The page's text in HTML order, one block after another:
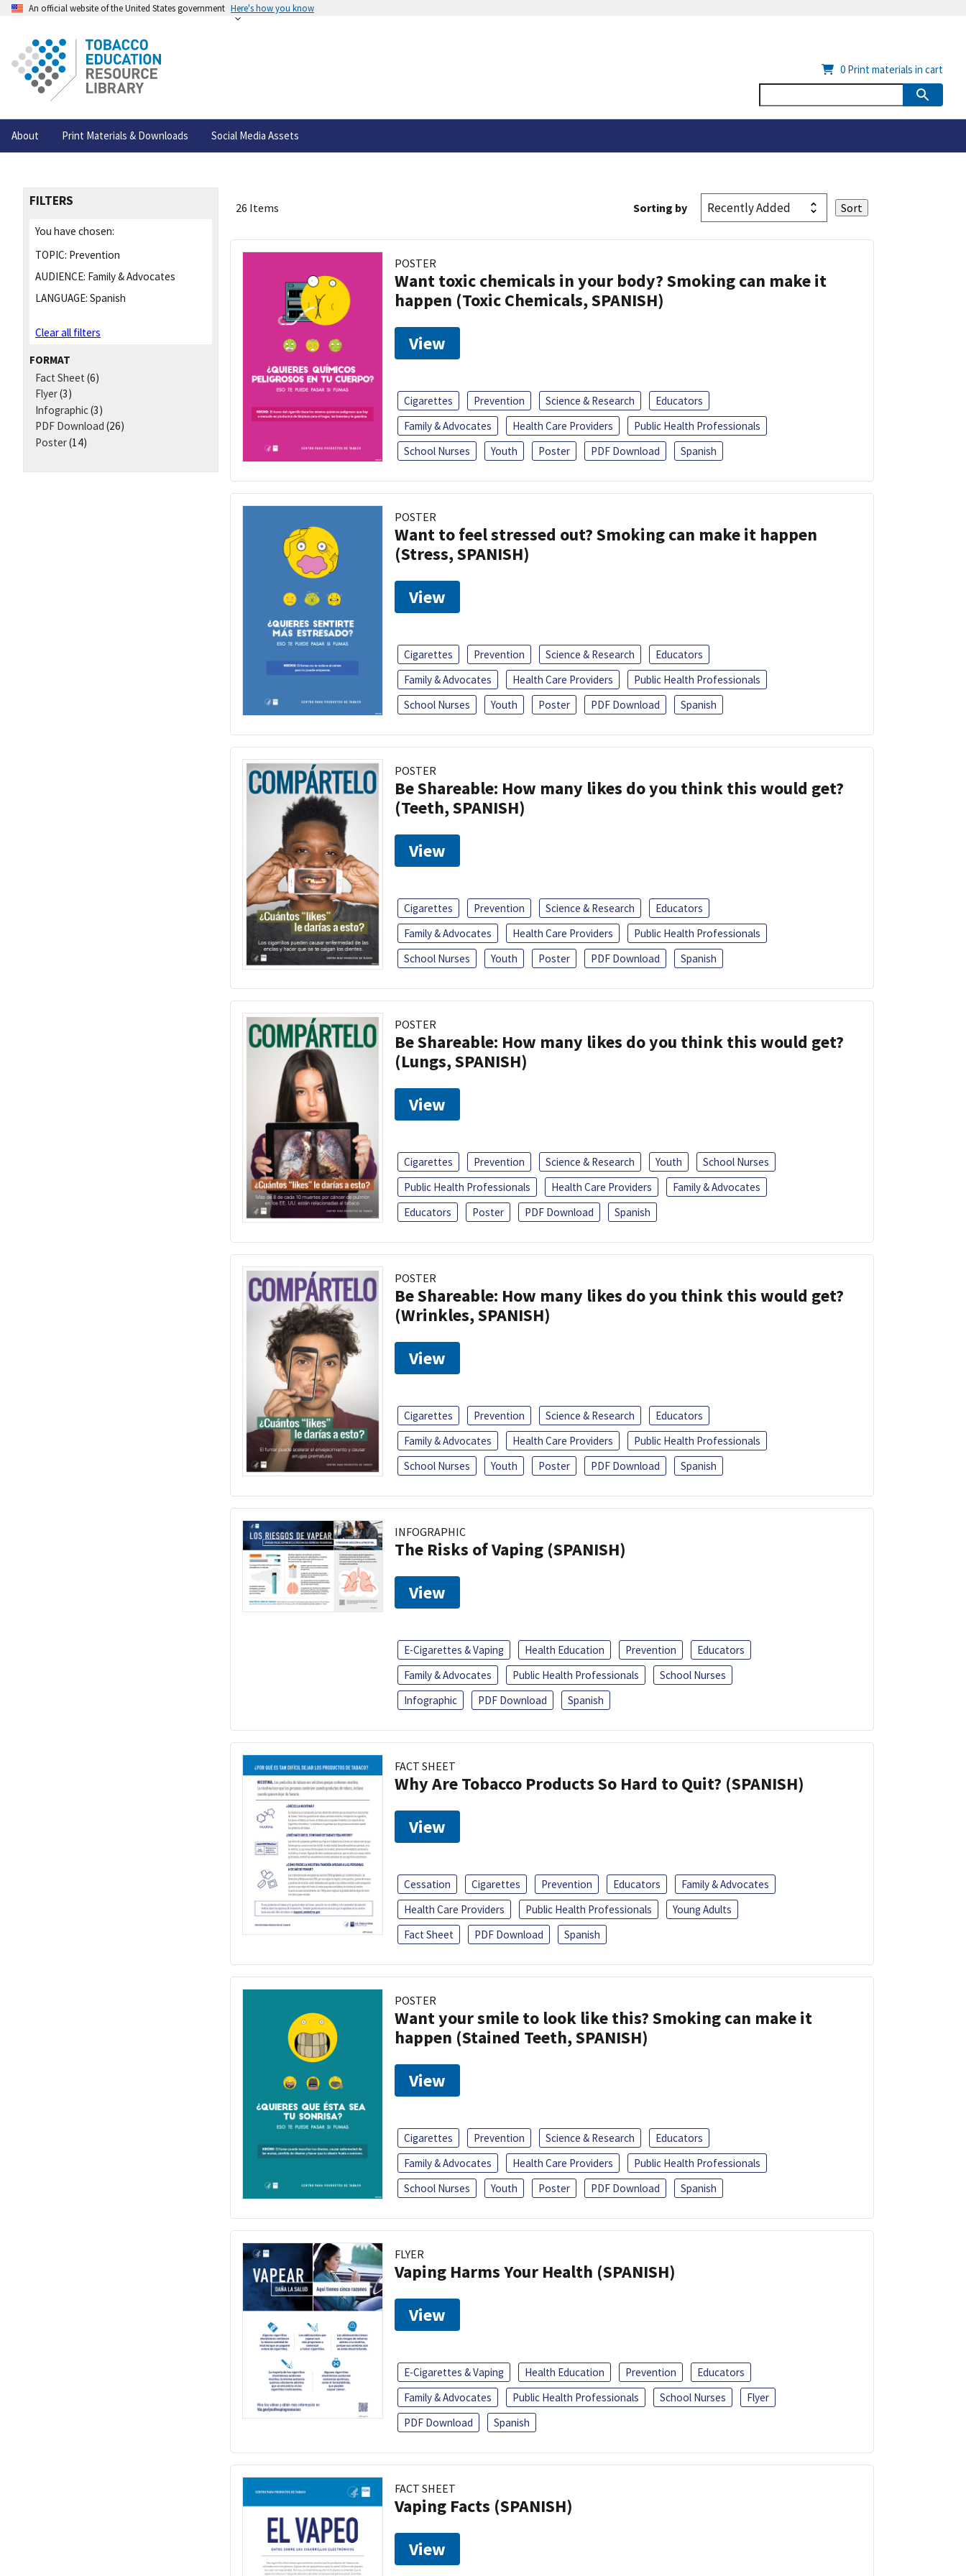
An official website of the United States government Here's how you know
About Print Materials & Downloads Social Media Assets
0 Print materials in cart
FILTERS
You have chosen:
TOPIC: Prevention
AUDIENCE: Family & Advocates
LANGUAGE: Spanish
Clear all filters
FORMAT
Fact Sheet (6)
Flyer(3)
Infographic(3)
PDF Download (26)
Poster(14)
26 Items Sorting by
POSTER
Want toxic chemicals in your body? Smoking can make it
happen (Toxic Chemicals, SPANISH)
View
Cigarettes Prevention Science & Research
Educators
Family & Advocates
Health Care Providers
Public Health Professionals
School Nurses
Youth Poster PDF Download Spanish
POSTER
Want to feel stressed out? Smoking can make it happen
(Stress, SPANISH)
View
Cigarettes Prevention Science & Research
Educators
Family & Advocates
Health Care Providers
Public Health Professionals
School Nurses
Youth Poster PDF Download Spanish
POSTER
Be Shareable: How many likes do you think this would get?
(Teeth, SPANISH)
View
Cigarettes Prevention Science & Research
Educators
Family & Advocates
Health Care Providers
Public Health Professionals
School Nurses
Youth Poster PDF Download Spanish
POSTER
Be Shareable: How many likes do you think this would get?
(Lungs, SPANISH)
View
Cigarettes Prevention Science & Research Youth
School Nurses
Public Health Professionals
Health Care Providers
Family & Advocates
Educators
Poster PDF Download Spanish
POSTER
Be Shareable: How many likes do you think this would get?
(Wrinkles, SPANISH)
View
Cigarettes Prevention Science & Research
Educators
Family & Advocates
Health Care Providers
Public Health Professionals
School Nurses
Youth Poster PDF Download Spanish
INFOGRAPHIC
The Risks of Vaping (SPANISH)
View
E-Cigarettes & Vaping Health Education Prevention
Educators
Family & Advocates
Public Health Professionals
School Nurses
Infographic
PDF Download Spanish
FACT SHEET
Why Are Tobacco Products So Hard to Quit? (SPANISH)
View
Cessation Cigarettes Prevention Educators
Family & Advocates
Health Care Providers
Public Health Professionals
Young Adults
Fact Sheet
PDF Download Spanish
POSTER
Want your smile to look like this? Smoking can make it
happen (Stained Teeth, SPANISH)
View
Cigarettes Prevention Science & Research
Educators
Family & Advocates
Health Care Providers
Public Health Professionals
School Nurses
Youth Poster PDF Download Spanish
FLYER
Vaping Harms Your Health (SPANISH)
View
E-Cigarettes & Vaping Health Education Prevention
Educators
Family & Advocates
Public Health Professionals School Nurses
Flyer
PDF Download
Spanish
FACT SHEET
Vaping Facts (SPANISH)
View